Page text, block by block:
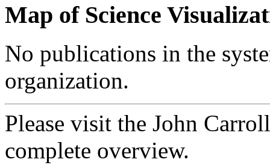
Map of Science
No publications in the
organization.
Please visit the John
complete overview.